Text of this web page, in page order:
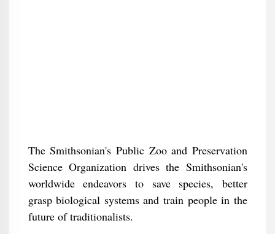
The Smithsonian's Public Zoo and Preservation
Science Organization drives the Smithsonian's
worldwide endeavors to save species, better
grasp biological systems and train people in the
future of traditionalists.